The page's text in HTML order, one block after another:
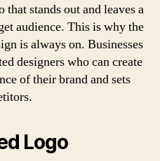
stands out and leaves a
audience. This is why the
is always on. Businesses
designers who can create
of their brand and sets
Logo